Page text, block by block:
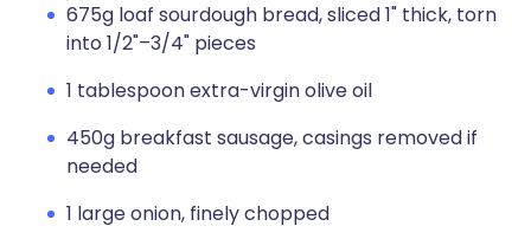
675g loaf sourdough bread, sliced 1" thick, torn
into 1/2"–3/4" pieces
1 tablespoon extra-virgin olive oil
450g breakfast sausage, casings removed if
needed
1 large onion, finely chopped